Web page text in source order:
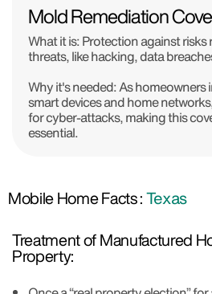
Mold Remediation
What it is: Protection against risks
threats, like hacking, data
Why it's needed: As homeowners
smart devices and home
for cyber-attacks, making this
essential.
Mobile Home Facts :Texas
Treatment of Manufactured
Property: